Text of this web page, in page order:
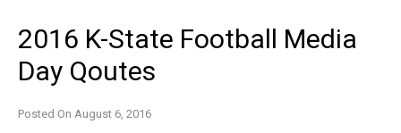
2016 K-State Football Media
Day Qoutes
Posted On August 6, 2016